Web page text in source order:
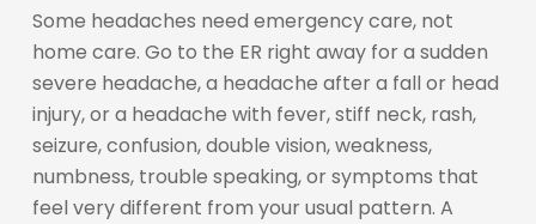
Some headaches need emergency care, not
home care. Go to the ER right away for a sudden
severe headache, a headache after a fall or head
injury, or a headache with fever, stiff neck, rash,
seizure, confusion, double vision, weakness,
numbness, trouble speaking, or symptoms that
feel very different from your usual pattern. A